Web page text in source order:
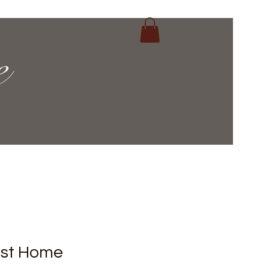
Home